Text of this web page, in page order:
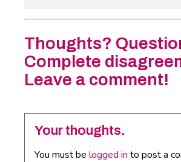
Thoughts?
Complete
Leave a comment!
Your thoughts.
You must be logged in to post a